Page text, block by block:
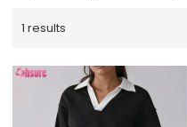
1 results